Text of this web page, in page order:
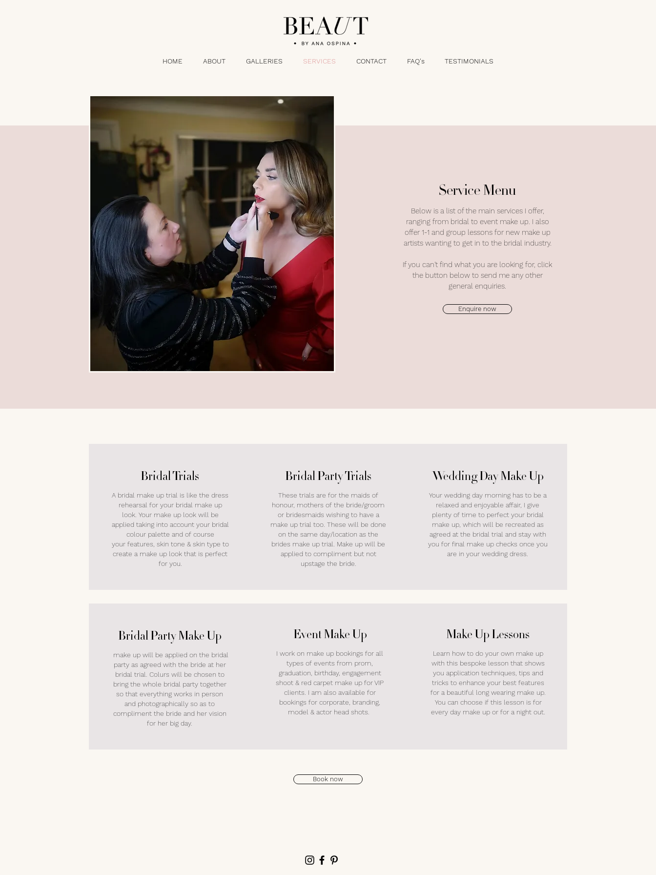
HOME ABOUT GALLERIES SERVICES CONTACT FAQ's TESTIMONIALS
Service Menu
Below is a list of the main services I offer,
ranging from bridal to event make up. I also
offer 1-1 and group lessons for new make up
artists wanting to get in to the bridal industry.
If you can't find what you are looking for, click
the button below to send me any other
general enquiries.
Enquire now
Bridal Trials
A bridal make up trial is like the dress
rehearsal for your bridal make up
look. Your make up look will be
applied taking into account your bridal
colour palette and of course
your features, skin tone & skin type to
create a make up look that is perfect
for you.
Bridal Party Trials
These trials are for the maids of
honour, mothers of the bride/groom
or bridesmaids wishing to have a
make up trial too. These will be done
on the same day/location as the
brides make up trial. Make up will be
applied to compliment but not
upstage the bride.
Wedding Day Make Up
Your wedding day morning has to be a
relaxed and enjoyable affair, I give
plenty of time to perfect your bridal
make up, which will be recreated as
agreed at the bridal trial and stay with
you for final make up checks once you
are in your wedding dress.
Bridal Party Make Up
make up will be applied on the bridal
party as agreed with the bride at her
bridal trial. Colurs will be chosen to
bring the whole bridal party together
so that everything works in person
and photographically so as to
compliment the bride and her vision
for her big day.
Event Make Up
I work on make up bookings for all
types of events from prom,
graduation, birthday, engagement
shoot & red carpet make up for VIP
clients. I am also available for
bookings for corporate, branding,
model & actor head shots.
Make Up Lessons
Learn how to do your own make up
with this bespoke lesson that shows
you application techniques, tips and
tricks to enhance your best features
for a beautiful long wearing make up.
You can choose if this lesson is for
every day make up or for a night out
Book now